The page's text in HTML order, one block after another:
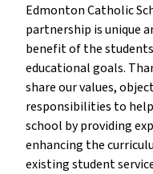
Edmonton Catholic
partnership is unique
benefit of the
educational goals.
share our values,
responsibilities to
school by providing
enhancing the
existing student